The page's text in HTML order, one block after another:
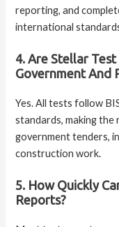
reporting, and
international
4. Are Stellar
Government And
Yes. All tests follow
standards, making
government tenders,
construction work.
5. How Quickly
Reports?